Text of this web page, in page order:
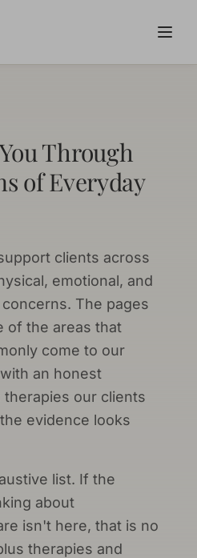
Through
of Everyday
clients across
emotional, and
The pages
of the areas that
come to our
an honest
our clients
evidence looks
list. If the
about
isn't here, that is no
therapies and